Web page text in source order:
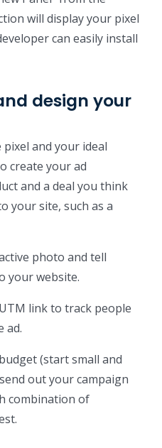
will display your pixel
can easily install
design your
and your ideal
create your ad
and a deal you think
your site, such as a
photo and tell
your website.
link to track people
ad.
(start small and
out your campaign
combination of